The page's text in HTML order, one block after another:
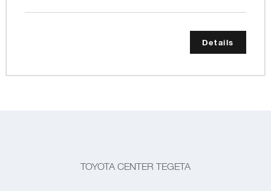
Details
TOYOTA CENTER TEGETA